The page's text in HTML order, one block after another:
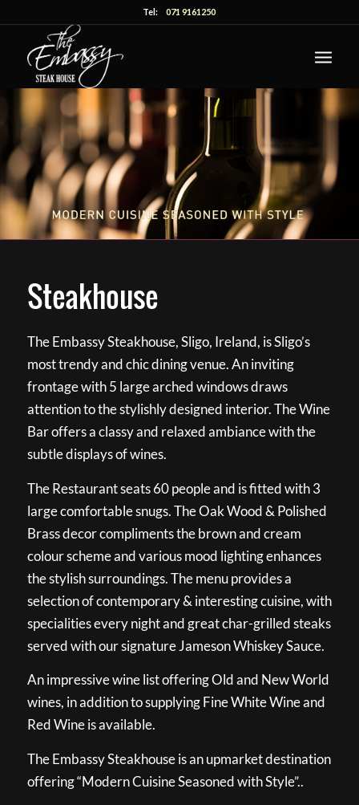
Tel:071 9161250
Steakhouse
The Embassy Steakhouse, Sligo, Ireland, is Sligo’s
most trendy and chic dining venue. An inviting
frontage with 5 large arched windows draws
attention to the stylishly designed interior. The Wine
Bar offers a classy and relaxed ambiance with the
subtle displays of wines.
The Restaurant seats 60 people and is fitted with 3
large comfortable snugs. The Oak Wood & Polished
Brass decor compliments the brown and cream
colour scheme and various mood lighting enhances
the stylish surroundings. The menu provides a
selection of contemporary & interesting cuisine, with
specialities every night and great char-grilled steaks
served with our signature Jameson Whiskey Sauce.
An impressive wine list offering Old and New World
wines, in addition to supplying Fine White Wine and
Red Wine is available.
The Embassy Steakhouse is an upmarket destination
offering “Modern Cuisine Seasoned with Style”..